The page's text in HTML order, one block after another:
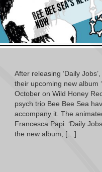
W
After releasing ‘Daily
their upcoming new album
October on Wild Honey
psych trio Bee Bee Sea
accompany it. The
Francesca Papi. ‘Daily
the new album, […]